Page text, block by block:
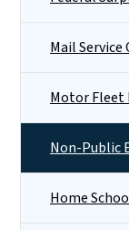
Mail Service
Motor Fleet
Non-Public
Home